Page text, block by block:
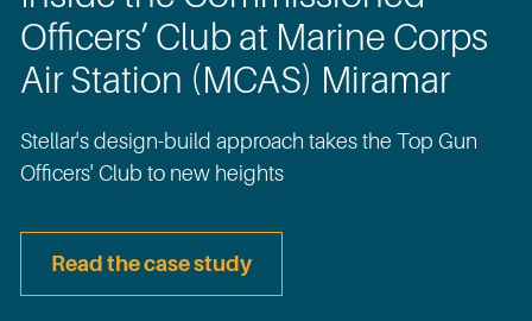
Officers’ Club at Marine Corps
Air Station (MCAS) Miramar
Stellar's design-build approach takes the Top Gun
Officers' Club to new heights
Read the case study